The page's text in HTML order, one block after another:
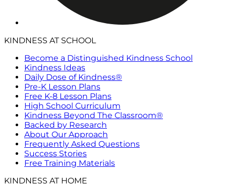
KINDNESS AT SCHOOL
Become a Distinguished Kindness School
Kindness Ideas
Daily Dose of Kindness®
Pre-K Lesson Plans
Free K-8 Lesson Plans
High School Curriculum
Kindness Beyond The Classroom®
Backed by Research
About Our Approach
Frequently Asked Questions
Success Stories
Free Training Materials
KINDNESS AT HOME